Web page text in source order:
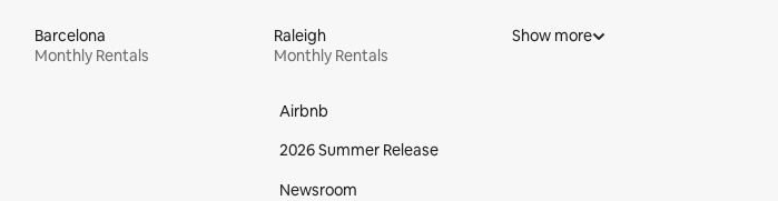
Barcelona
Monthly Rentals
Raleigh
Monthly Rentals
Show more
Airbnb
2026 Summer Release
Newsroom